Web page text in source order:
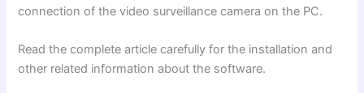
connection of the video surveillance camera on the PC.
Read the complete article carefully for the installation and
other related information about the software.